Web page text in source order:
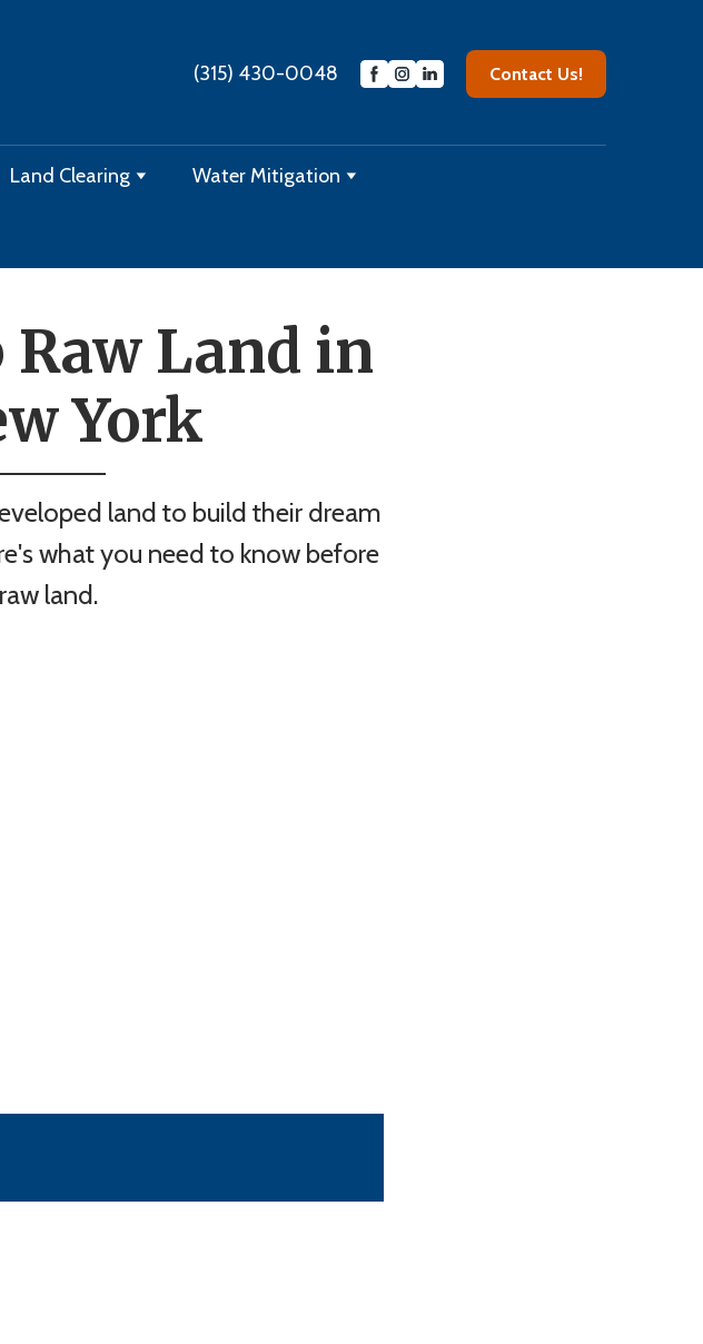
(315) 430-0048 Contact Us!
Land Clearing Water Mitigation
Raw Land in
York
land to build their dream
what you need to know before
land.
Them)